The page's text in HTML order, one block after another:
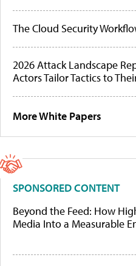
The Cloud Security
2026 Attack Landscape
Actors Tailor Tactics to
More White Papers
SPONSORED CONTENT
Beyond the Feed: How
Media Into a Measurable